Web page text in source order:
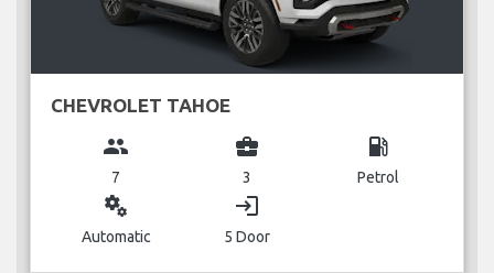
CHEVROLET TAHOE
group
7
business_center
3
local_gas_station
Petrol
miscellaneous_services
Automatic
login
5 Door